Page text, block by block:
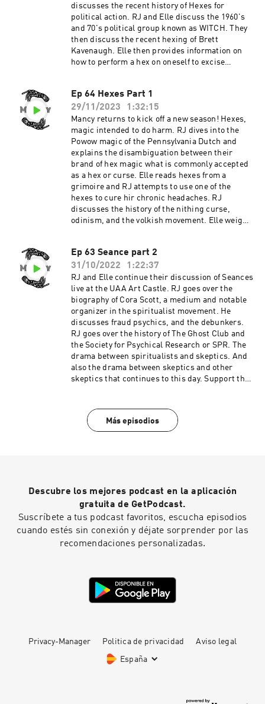
discusses the recent history of Hexes for
political action. RJ and Elle discuss the 1960's
and 70's political group known as WITCH. They
then discuss the recent hexing of Brett
Kavenaugh. Elle then provides information on
how to perform a hex on oneself to excise
Ep 64 Hexes Part 1
29/11/2023
1:32:15
Mancy returns to kick off a new season! Hexes,
magic intended to do harm. RJ dives into the
Powow magic of the Pennsylvania Dutch and
explains the disambiguation between their
brand of hex magic what is commonly accepted
as a hex or curse. Elle reads hexes from a
grimoire and RJ attempts to use one of the
hexes to cure hir chronic headaches. RJ
discusses the history of the nithing curse,
odinism, and the volkish movement. Elle weighs
left a racist message in an immersive art
exhibit. Support the show
Ep 63 Seance part 2
31/10/2022
1:22:37
RJ and Elle continue their discussion of Seances
live at the UAA Art Castle. RJ goes over the
biography of Cora Scott, a medium and notable
organizer in the spiritualist movement. He
discusses fraud psychics, and the debunkers.
RJ goes over the history of The Ghost Club and
the Society for Psychical Research or SPR. The
drama between spiritualists and skeptics. And
also the drama between skeptics and other
skeptics that continues to this day. Support the
Más episodios
Descubre los mejores podcast en la aplicación
gratuita de GetPodcast.
Suscríbete a tus podcast favoritos, escucha episodios
cuando estés sin conexión y déjate sorprender por las
recomendaciones personalizadas.
Privacy-Manager Politica de privacidad Aviso legal
España